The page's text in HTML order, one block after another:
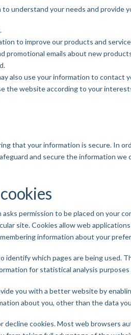
understand your needs and provide
to improve our products and
promotional emails about new
also use your information to contact
the website according to your
that your information is secure. In
and secure the information we
asks permission to be placed on your
site. Cookies allow web
information about your
identify which pages are being used.
for statistical analysis
you with a better website by
about you, other than the data
decline cookies. Most web browsers